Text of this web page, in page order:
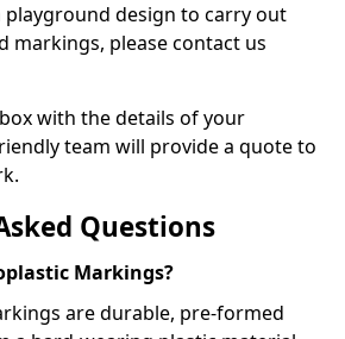
playground design to carry out
markings, please contact us
with the details of your
team will provide a quote to
Questions
Markings?
are durable, pre-formed